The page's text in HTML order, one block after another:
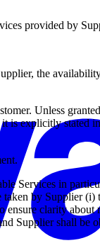
provided by
the
Unless
is explicitly
Services in
by Supplier
clarity
Supplier shall